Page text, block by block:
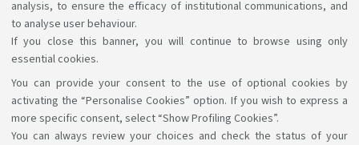
analysis, to ensure the efficacy of institutional communications, and
to analyse user behaviour.
If you close this banner, you will continue to browse using only
essential cookies.
You can provide your consent to the use of optional cookies by
activating the “Personalise Cookies” option. If you wish to express a
more specific consent, select “Show Profiling Cookies”.
You can always review your choices and check the status of your
Support the right to knowledge
Follow us on: